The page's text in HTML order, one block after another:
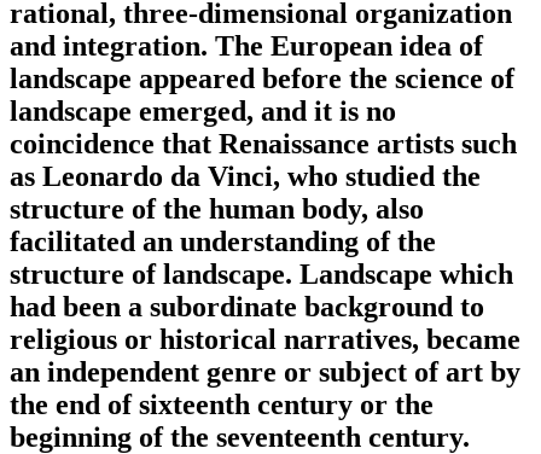
rational, three-dimensional organization
and integration. The European idea of
landscape appeared before the science of
landscape emerged, and it is no
coincidence that Renaissance artists such
as Leonardo da Vinci, who studied the
structure of the human body, also
facilitated an understanding of the
structure of landscape. Landscape which
had been a subordinate background to
religious or historical narratives, became
an independent genre or subject of art by
the end of sixteenth century or the
beginning of the seventeenth century.